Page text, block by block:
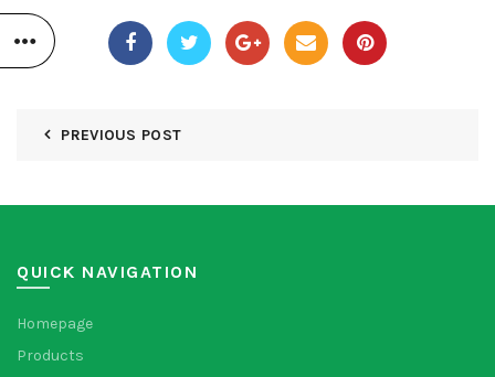
PREVIOUS POST
QUICK NAVIGATION
Homepage
Products